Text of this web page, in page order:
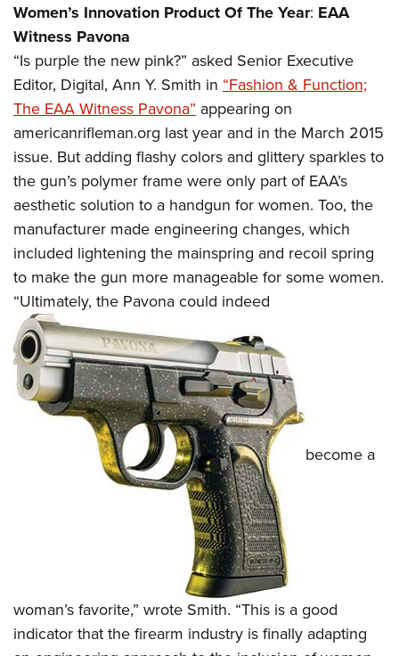
Women’s Innovation Product Of The Year: EAA
Witness Pavona
“Is purple the new pink?” asked Senior Executive
Editor, Digital, Ann Y. Smith in “Fashion & Function;
The EAA Witness Pavona” appearing on
americanrifleman.org last year and in the March 2015
issue. But adding flashy colors and glittery sparkles to
the gun’s polymer frame were only part of EAA’s
aesthetic solution to a handgun for women. Too, the
manufacturer made engineering changes, which
included lightening the mainspring and recoil spring
to make the gun more manageable for some women.
“Ultimately, the Pavona could indeed
become a
woman’s favorite,” wrote Smith. “This is a good
indicator that the firearm industry is finally adapting